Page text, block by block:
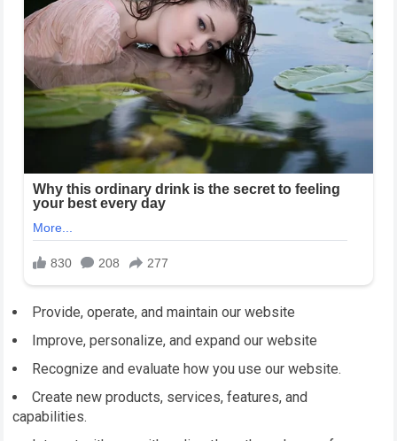
Provide, operate, and maintain our website
Improve, personalize, and expand our website
Recognize and evaluate how you use our website.
Create new products, services, features, and
capabilities.